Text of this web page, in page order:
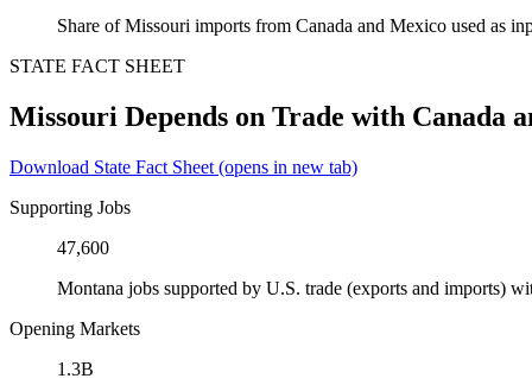
Share of Missouri imports from Canada and Mexico used as
STATE FACT SHEET
Missouri Depends on Trade with Canada
Download State Fact Sheet (opens in new tab)
Supporting Jobs
47,600
Montana jobs supported by U.S. trade (exports and imports)
Opening Markets
1.3B